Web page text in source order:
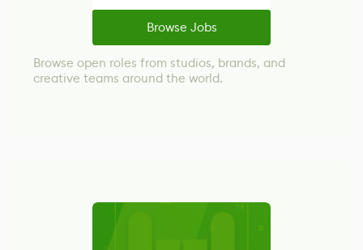
Browse Jobs
Browse open roles from studios, brands, and
creative teams around the world.